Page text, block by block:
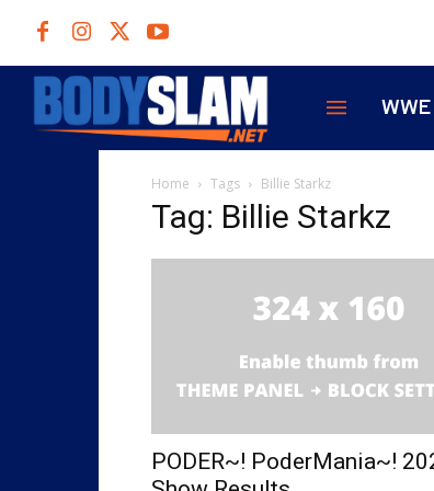
WWE
Home Tags Billie Starkz
Tag: Billie Starkz
PODER~! PoderMania~!